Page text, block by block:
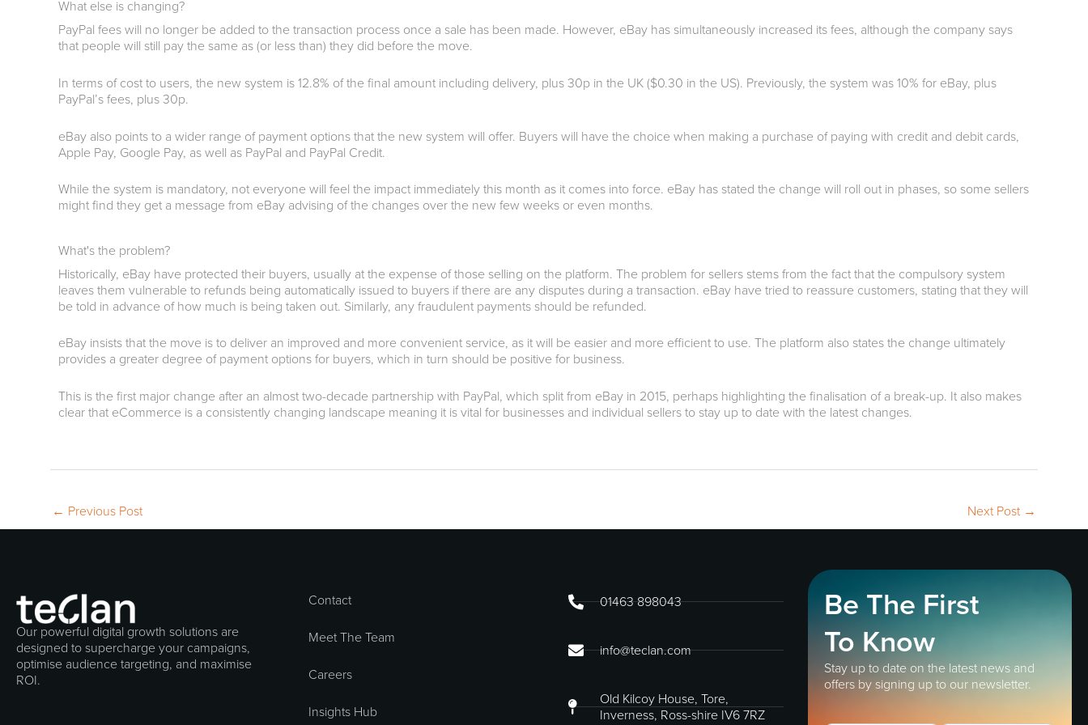
What else is changing?
PayPal fees will no longer be added to the transaction process once a sale has been made. However, eBay has simultaneously increased its fees, although the company says
that people will still pay the same as (or less than) they did before the move.
In terms of cost to users, the new system is 12.8% of the final amount including delivery, plus 30p in the UK ($0.30 in the US). Previously, the system was 10% for eBay, plus
PayPal’s fees, plus 30p.
eBay also points to a wider range of payment options that the new system will offer. Buyers will have the choice when making a purchase of paying with credit and debit cards,
Apple Pay, Google Pay, as well as PayPal and PayPal Credit.
While the system is mandatory, not everyone will feel the impact immediately this month as it comes into force. eBay has stated the change will roll out in phases, so some sellers
might find they get a message from eBay advising of the changes over the new few weeks or even months.
What's the problem?
Historically, eBay have protected their buyers, usually at the expense of those selling on the platform. The problem for sellers stems from the fact that the compulsory system
leaves them vulnerable to refunds being automatically issued to buyers if there are any disputes during a transaction. eBay have tried to reassure customers, stating that they will
be told in advance of how much is being taken out. Similarly, any fraudulent payments should be refunded.
eBay insists that the move is to deliver an improved and more convenient service, as it will be easier and more efficient to use. The platform also states the change ultimately
provides a greater degree of payment options for buyers, which in turn should be positive for business.
This is the first major change after an almost two-decade partnership with PayPal, which split from eBay in 2015, perhaps highlighting the finalisation of a break-up. It also makes
clear that eCommerce is a consistently changing landscape meaning it is vital for businesses and individual sellers to stay up to date with the latest changes.
← Previous Post Next Post →
Our powerful digital growth solutions are
designed to supercharge your campaigns,
optimise audience targeting, and maximise
ROI.
Contact
Meet The Team
Careers
Insights Hub
01463 898043
info@teclan.com
Old Kilcoy House, Tore,
Inverness, Ross-shire IV6 7RZ
Be The First
To Know
Stay up to date on the latest news and
offers by signing up to our newsletter.